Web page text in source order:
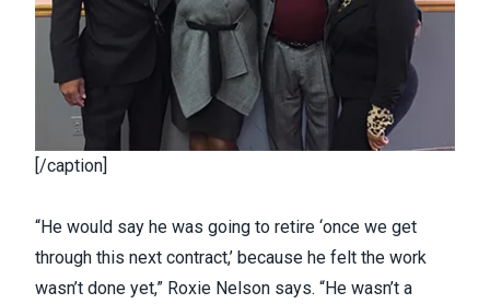
[/caption]
“He would say he was going to retire ‘once we get
through this next contract,’ because he felt the work
wasn’t done yet,” Roxie Nelson says. “He wasn’t a